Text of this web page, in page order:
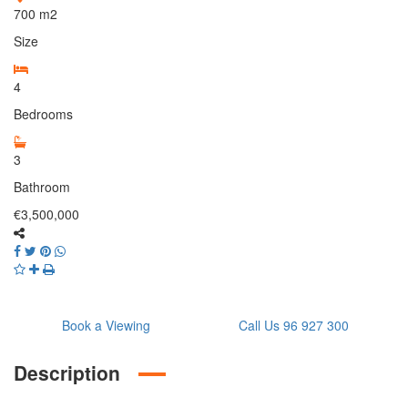
700 m2
Size
4
Bedrooms
3
Bathroom
€3,500,000
Book a Viewing Call Us 96 927 300
Description